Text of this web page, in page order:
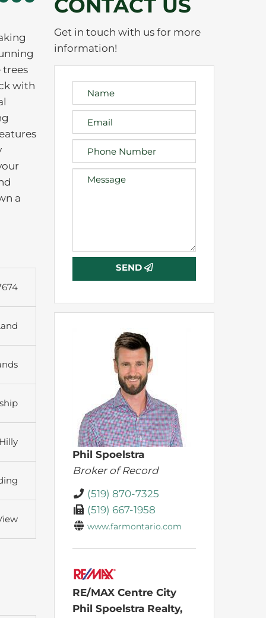
trees
with
a
CONTACT US
Get in touch with us for more
information!
SEND
Phil Spoelstra
Broker of Record
(519) 870-7325
(519) 667-1958
www.farmontario.com
RE/MAX Centre City
Phil Spoelstra Realty,